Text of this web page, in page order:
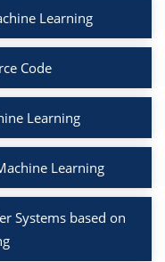
Learning
Code
Learning
Learning
Systems based on